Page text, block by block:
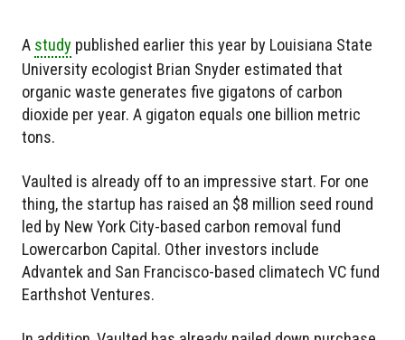
A study published earlier this year by Louisiana State
University ecologist Brian Snyder estimated that
organic waste generates five gigatons of carbon
dioxide per year. A gigaton equals one billion metric
tons.
Vaulted is already off to an impressive start. For one
thing, the startup has raised an $8 million seed round
led by New York City-based carbon removal fund
Lowercarbon Capital. Other investors include
Advantek and San Francisco-based climatech VC fund
Earthshot Ventures.